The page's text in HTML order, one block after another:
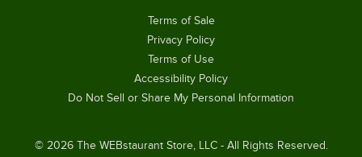
© 2026The WEBstaurant Store, LLC - All Rights Reserved.
Terms of Sale
Privacy Policy
Terms of Use
Accessibility Policy
Do Not Sell or Share My Personal Information